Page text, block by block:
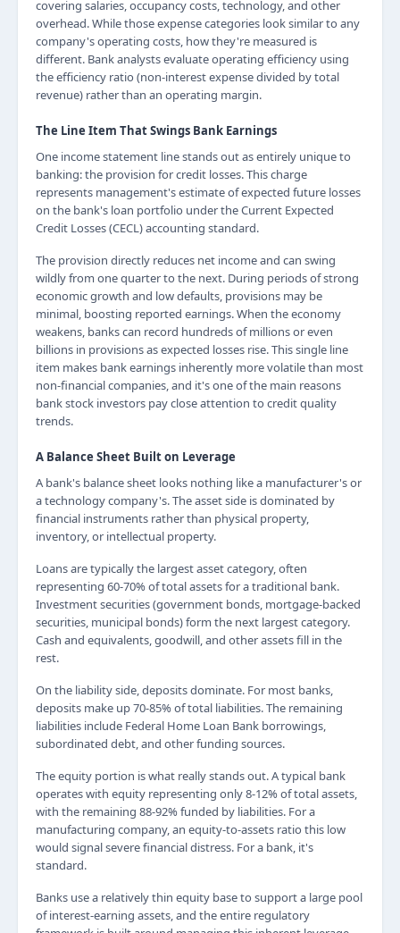
covering salaries, occupancy costs, technology, and other
overhead. While those expense categories look similar to any
company's operating costs, how they're measured is
different. Bank analysts evaluate operating efficiency using
the efficiency ratio (non-interest expense divided by total
revenue) rather than an operating margin.
The Line Item That Swings Bank Earnings
One income statement line stands out as entirely unique to
banking: the provision for credit losses. This charge
represents management's estimate of expected future losses
on the bank's loan portfolio under the Current Expected
Credit Losses (CECL) accounting standard.
The provision directly reduces net income and can swing
wildly from one quarter to the next. During periods of strong
economic growth and low defaults, provisions may be
minimal, boosting reported earnings. When the economy
weakens, banks can record hundreds of millions or even
billions in provisions as expected losses rise. This single line
item makes bank earnings inherently more volatile than most
non-financial companies, and it's one of the main reasons
bank stock investors pay close attention to credit quality
trends.
A Balance Sheet Built on Leverage
A bank's balance sheet looks nothing like a manufacturer's or
a technology company's. The asset side is dominated by
financial instruments rather than physical property,
inventory, or intellectual property.
Loans are typically the largest asset category, often
representing 60-70% of total assets for a traditional bank.
Investment securities (government bonds, mortgage-backed
securities, municipal bonds) form the next largest category.
Cash and equivalents, goodwill, and other assets fill in the
rest.
On the liability side, deposits dominate. For most banks,
deposits make up 70-85% of total liabilities. The remaining
liabilities include Federal Home Loan Bank borrowings,
subordinated debt, and other funding sources.
The equity portion is what really stands out. A typical bank
operates with equity representing only 8-12% of total assets,
with the remaining 88-92% funded by liabilities. For a
manufacturing company, an equity-to-assets ratio this low
would signal severe financial distress. For a bank, it's
standard.
Banks use a relatively thin equity base to support a large pool
of interest-earning assets, and the entire regulatory